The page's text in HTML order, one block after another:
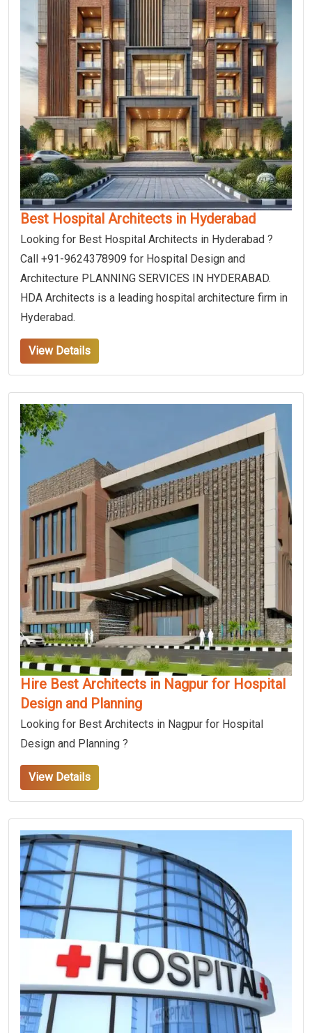
Best Hospital Architects in Hyderabad
Looking for Best Hospital Architects in Hyderabad ?
Call +91-9624378909 for Hospital Design and
Architecture PLANNING SERVICES IN HYDERABAD.
HDA Architects is a leading hospital architecture firm in
Hyderabad.
View Details
Hire Best Architects in Nagpur for Hospital
Design and Planning
Looking for Best Architects in Nagpur for Hospital
Design and Planning ?
View Details